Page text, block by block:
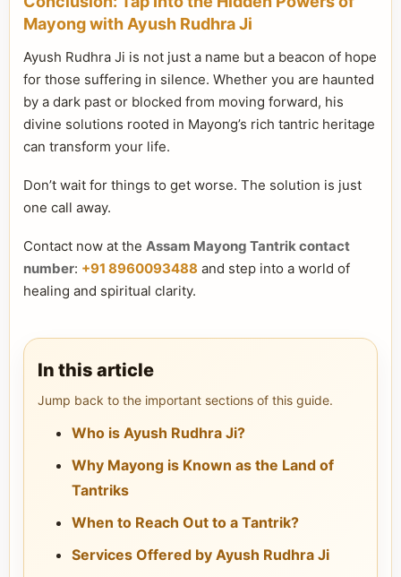
Mayong with Ayush Rudhra Ji
Ayush Rudhra Ji is not just a name but a beacon of hope
for those suffering in silence. Whether you are haunted
by a dark past or blocked from moving forward, his
divine solutions rooted in Mayong’s rich tantric heritage
can transform your life.
Don’t wait for things to get worse. The solution is just
one call away.
Contact now at the Assam Mayong Tantrik contact
number: +91 8960093488 and step into a world of
healing and spiritual clarity.
In this article
Jump back to the important sections of this guide.
Who is Ayush Rudhra Ji?
Why Mayong is Known as the Land of
Tantriks
When to Reach Out to a Tantrik?
Services Offered by Ayush Rudhra Ji